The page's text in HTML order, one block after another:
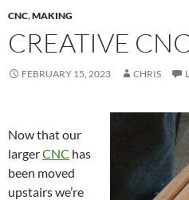
CNC,MAKING
CREATIVE
FEBRUARY 15, 2023 CHRIS
Now that our
largerCNC has
been moved
upstairs we’re